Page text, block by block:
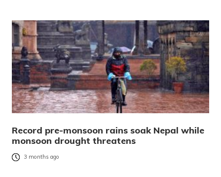
Record pre-monsoon rains soak Nepal while
monsoon drought threatens
3 months ago